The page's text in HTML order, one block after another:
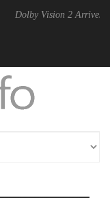
2 Arrives, Bringing